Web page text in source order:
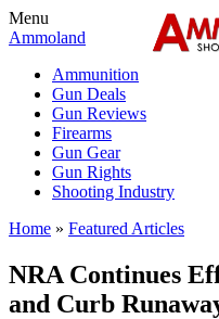
Menu
Ammoland
Ammunition
Gun Deals
Gun Reviews
Firearms
Gun Gear
Gun Rights
Shooting Industry
Home » Featured Articles
NRA Continues
and Curb